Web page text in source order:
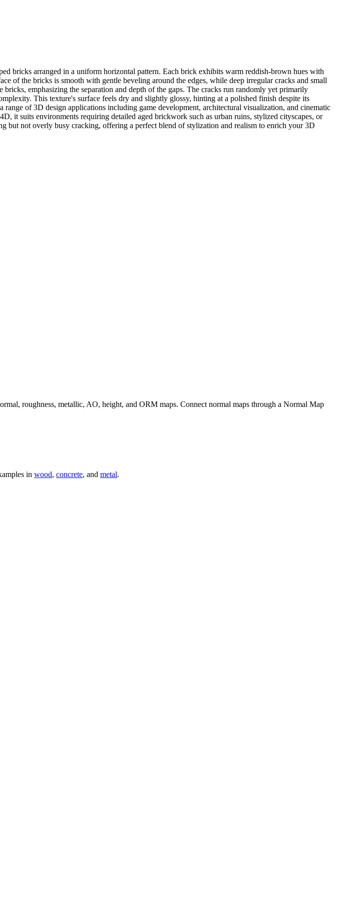
bricks arranged in a uniform horizontal pattern. Each brick exhibits warm reddish-brown hues with
of the bricks is smooth with gentle beveling around the edges, while deep irregular cracks and small
emphasizing the separation and depth of the gaps. The cracks run randomly yet primarily
This texture's surface feels dry and slightly glossy, hinting at a polished finish despite its
of 3D design applications including game development, architectural visualization, and cinematic
it suits environments requiring detailed aged brickwork such as urban ruins, stylized cityscapes, or
but not overly busy cracking, offering a perfect blend of stylization and realism to enrich your 3D
roughness, metallic, AO, height, and ORM maps. Connect normal maps through a Normal Map
in wood, concrete, and metal.